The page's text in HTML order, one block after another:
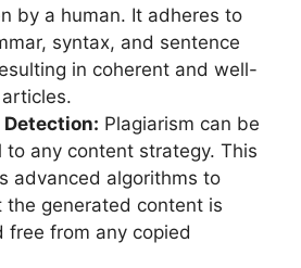
by a human. It adheres to
syntax, and sentence
in coherent and well-
Plagiarism can be
to any content strategy. This
advanced algorithms to
the generated content is
free from any copied